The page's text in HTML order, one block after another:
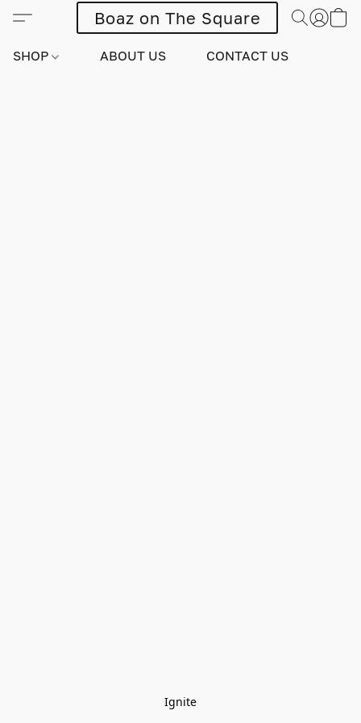
Boaz on The Square
SHOP ABOUT US CONTACT US
Ignite